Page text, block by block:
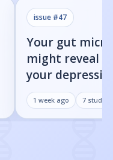
issue #47
Your gut
might reveal
your
heading
Parkinson's
1 week ago 7 studies